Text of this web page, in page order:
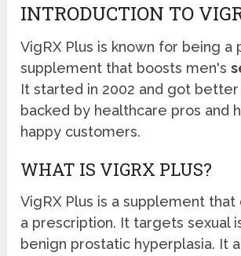
INTRODUCTION TO
VigRX Plus is known for being a
supplement that boosts men's
It started in 2002 and got better
backed by healthcare pros and
happy customers.
WHAT IS VIGRX PLUS?
VigRX Plus is a supplement
a prescription. It targets sexual
benign prostatic hyperplasia. It